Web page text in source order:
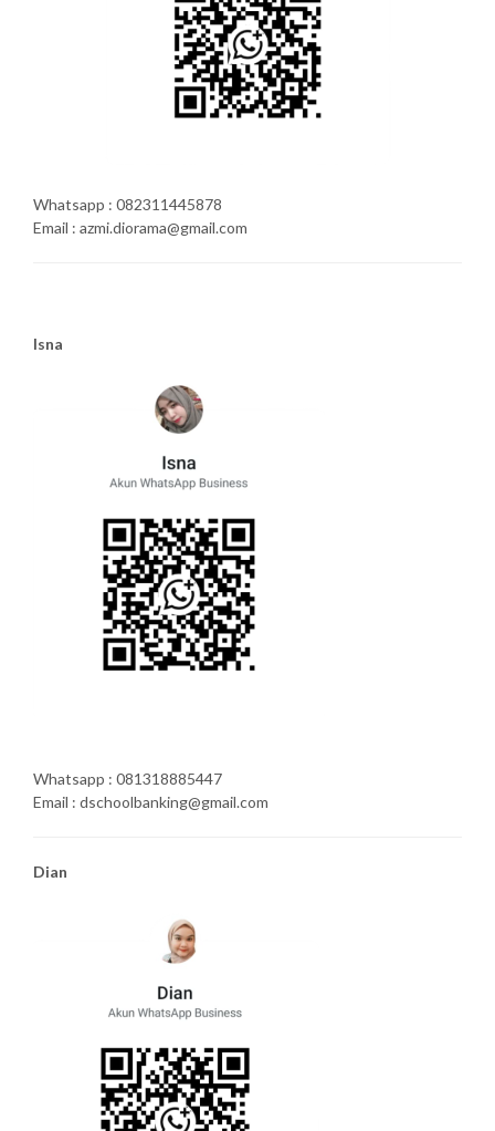
Whatsapp : 082311445878
Email : azmi.diorama@gmail.com
Isna
Whatsapp : 081318885447
Email : dschoolbanking@gmail.com
Dian